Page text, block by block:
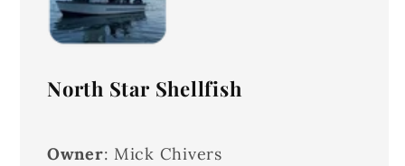
North Star Shellfish
Owner: Mick Chivers